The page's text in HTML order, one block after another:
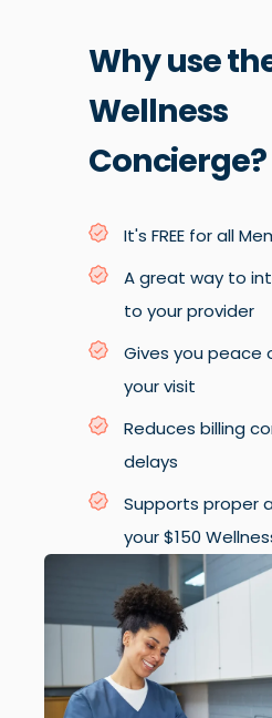
Why use
Wellness
Concierge?
It's FREE for all
A great way to
to your provider
Gives you peace
your visit
Reduces billing
delays
Supports proper
your $150